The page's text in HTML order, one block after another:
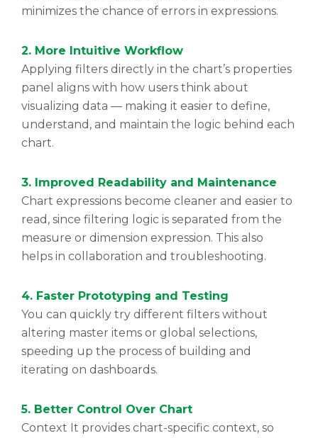
minimizes the chance of errors in expressions.
2. More Intuitive Workflow
Applying filters directly in the chart’s properties
panel aligns with how users think about
visualizing data — making it easier to define,
understand, and maintain the logic behind each
chart.
3. Improved Readability and Maintenance
Chart expressions become cleaner and easier to
read, since filtering logic is separated from the
measure or dimension expression. This also
helps in collaboration and troubleshooting.
4. Faster Prototyping and Testing
You can quickly try different filters without
altering master items or global selections,
speeding up the process of building and
iterating on dashboards.
5. Better Control Over Chart
Context It provides chart-specific context, so